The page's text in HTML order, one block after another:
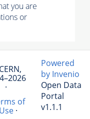
you are
or
·
of
Use·
Powered
by Invenio
Open Data
Portal
v1.1.1